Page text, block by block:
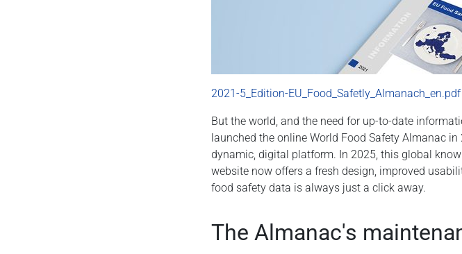
2021-5_Edition-EU_Food_Safetly_Almanach_en.pdf
But the world, and the need for up-to-date
launched the online World Food Safety Almanac
dynamic, digital platform. In 2025, this global
website now offers a fresh design, improved
food safety data is always just a click away.
The Almanac's